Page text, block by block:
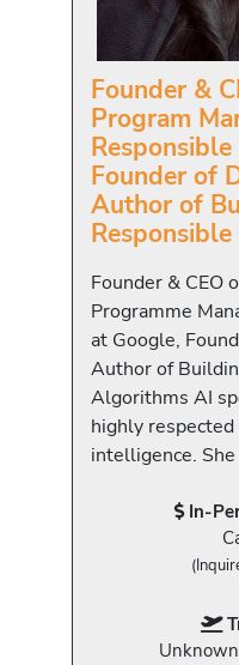
Founder &
Program
Founder of
Author of
Founder & CEO
Programme
at Google,
Author of
Algorithms AI
highly
intelligence.
In-